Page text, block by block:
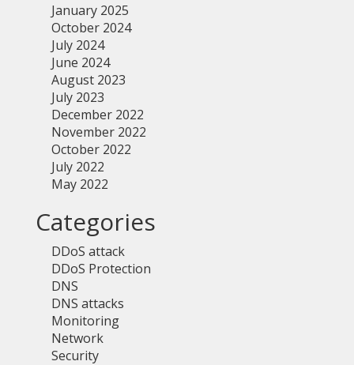
January 2025
October 2024
July 2024
June 2024
August 2023
July 2023
December 2022
November 2022
October 2022
July 2022
May 2022
Categories
DDoS attack
DDoS Protection
DNS
DNS attacks
Monitoring
Network
Security